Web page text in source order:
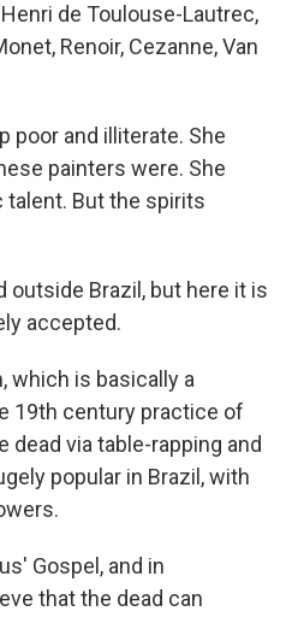
de Toulouse-Lautrec,
Renoir, Cezanne, Van
poor and illiterate. She
painters were. She
talent. But the spirits
outside Brazil, but here it is
accepted.
which is basically a
19th century practice of
via table-rapping and
popular in Brazil, with
Gospel, and in
that the dead can